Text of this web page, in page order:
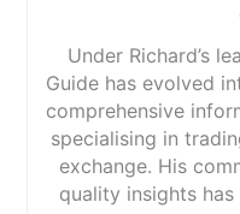
Under Richard’s
Guide has evolved
comprehensive
specialising in
exchange. His
quality insights